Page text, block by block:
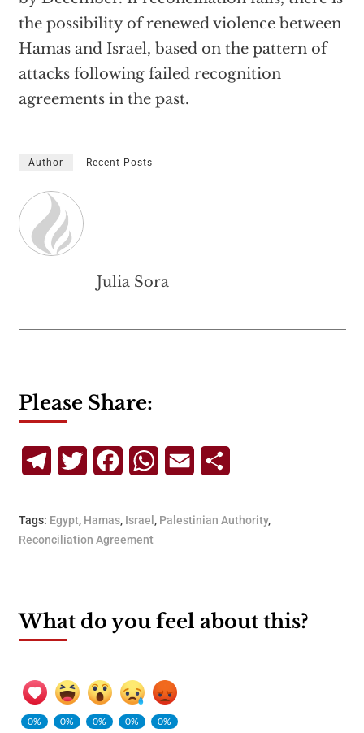
the possibility of renewed violence between
Hamas and Israel, based on the pattern of
attacks following failed recognition
agreements in the past.
Author Recent Posts
Julia Sora
Please Share:
TelegramTwitterFacebookWhatsApp
Email
Tags: Egypt, Hamas, Israel , Palestinian Authority,
Reconciliation Agreement
What do you feel about this?
0%
0%
0%
0%
0%